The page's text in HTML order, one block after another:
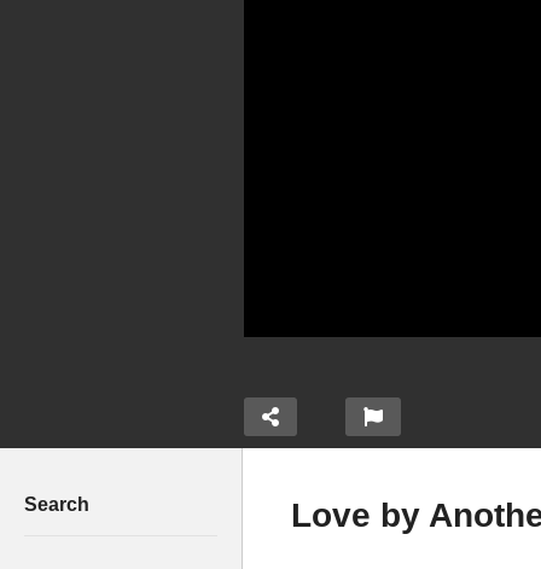
Search Love by